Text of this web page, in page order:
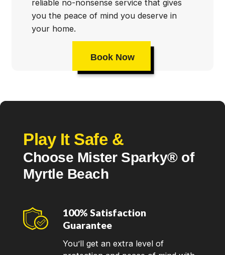
reliable no-nonsense service that gives
you the peace of mind you deserve in
your home.
Book Now
Play It Safe &
Choose Mister Sparky® of
Myrtle Beach
100% Satisfaction
Guarantee
You’ll get an extra level of